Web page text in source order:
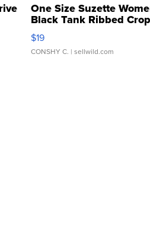
One Size Suzette
Black Tank Ribbed Crop
Asymmetrical ...
$19
CONSHY C. | sellwild.com